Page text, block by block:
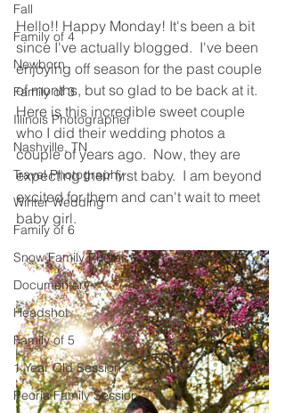
Fall
Family of 4
Newborn
Family of 3
Illinois Photographer
Nashville, TN
Travel Photography
Winter Wedding
Family of 6
Snow Family Photos
Documentary
Headshot
Family of 5
1 Year Old Session
Peoria Family Session
Hello!! Happy Monday! It's been a bit
since I've actually blogged.  I've been
enjoying off season for the past couple
of months, but so glad to be back at it.
Here is this incredible sweet couple
who I did their wedding photos a
couple of years ago.  Now, they are
expecting their first baby.  I am beyond
excited for them and can't wait to meet
baby girl.